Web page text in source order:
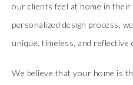
our clients feel at home in
personalized design process,
unique, timeless, and reflective
We believe that your home is